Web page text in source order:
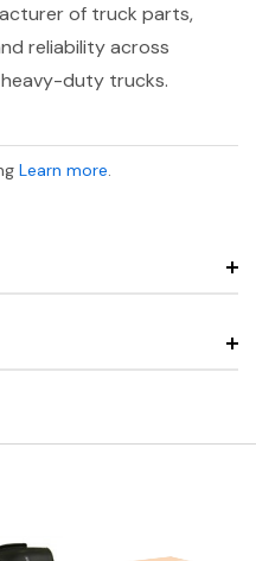
of truck parts,
reliability across
duty trucks.
Learn more.